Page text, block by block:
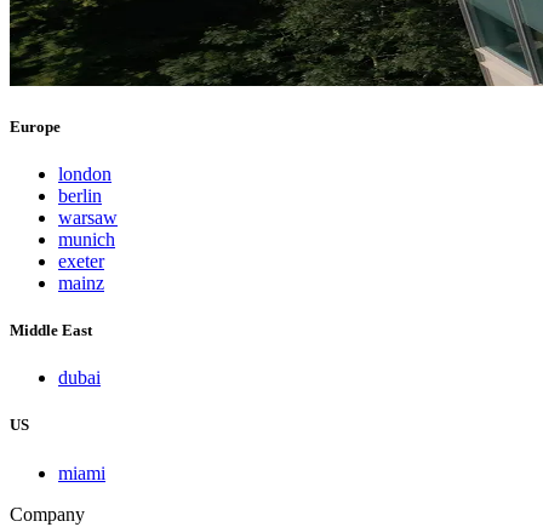
Europe
london
berlin
warsaw
munich
exeter
mainz
Middle East
dubai
US
miami
Company